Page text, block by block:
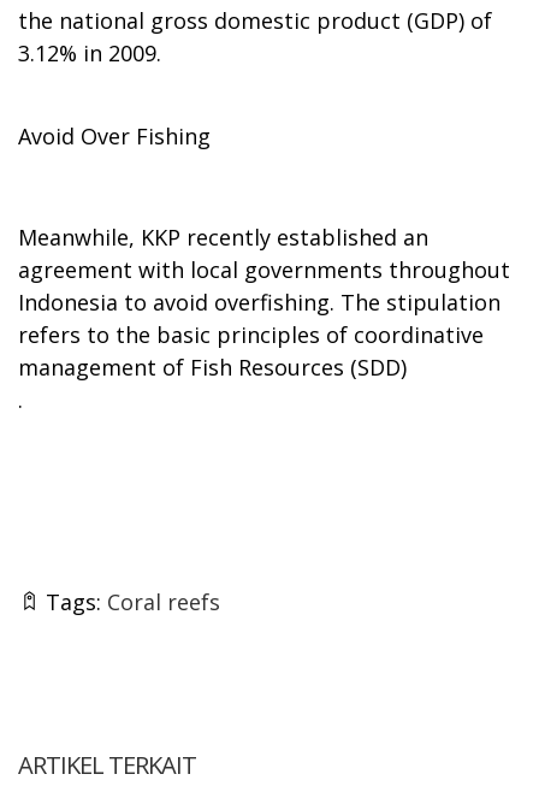
the national gross domestic product (GDP) of
3.12% in 2009.
Avoid Over Fishing
Meanwhile, KKP recently established an
agreement with local governments throughout
Indonesia to avoid overfishing. The stipulation
refers to the basic principles of coordinative
management of Fish Resources (SDD)
.
Tags: Coral reefs
ARTIKEL TERKAIT